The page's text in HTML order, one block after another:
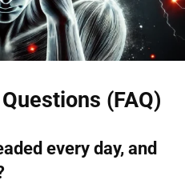
(FAQ)
every day, and